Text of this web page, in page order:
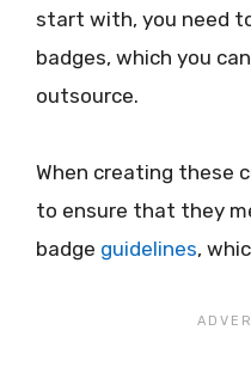
start with, you need
badges, which you
outsource.
When creating these
to ensure that they
badge guidelines,